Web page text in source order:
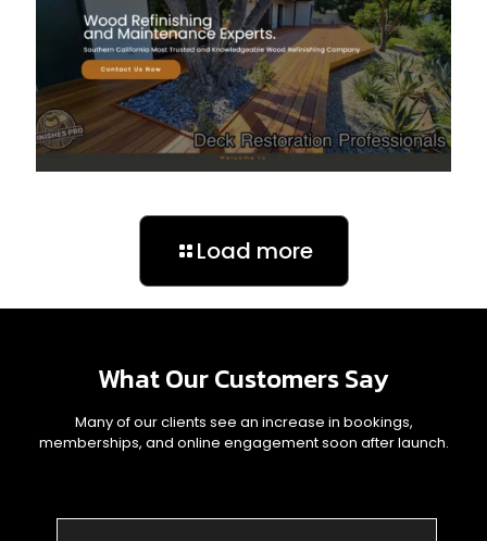
Load more
What Our Customers Say
Many of our clients see an increase in bookings,
memberships, and online engagement soon after launch.